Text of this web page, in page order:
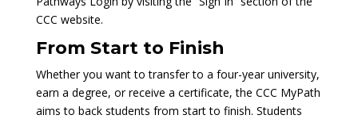
CCC website.
From Start to Finish
Whether you want to transfer to a four-year university,
earn a degree, or receive a certificate, the CCC MyPath
aims to back students from start to finish. Students